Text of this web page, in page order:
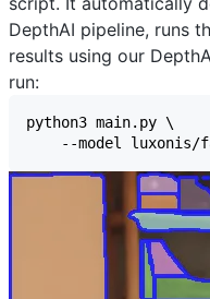
DepthAI pipeline, runs
results using our
run: